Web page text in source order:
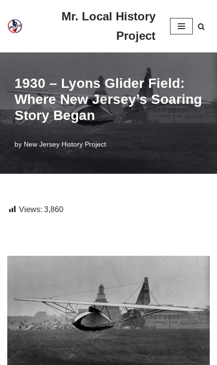
Skip
content
Mr. Local History
Project
1930 – Lyons Glider Field:
Where New Jersey’s Soaring
Story Began
by New Jersey History Project
Views: 3,860